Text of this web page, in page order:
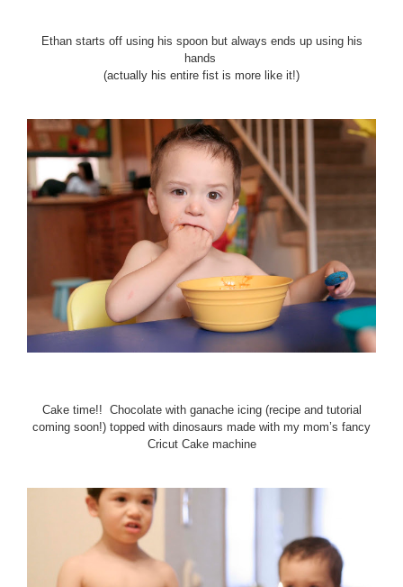
Ethan starts off using his spoon but always ends up using his
hands
(actually his entire fist is more like it!)
Cake time!! Chocolate with ganache icing (recipe and tutorial
coming soon!) topped with dinosaurs made with my mom’s fancy
Cricut Cake machine